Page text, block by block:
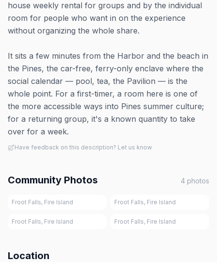
house weekly rental for groups and by the individual
room for people who want in on the experience
without organizing the whole share.
It sits a few minutes from the Harbor and the beach in
the Pines, the car-free, ferry-only enclave where the
social calendar — pool, tea, the Pavilion — is the
whole point. For a first-timer, a room here is one of
the more accessible ways into Pines summer culture;
for a returning group, it's a known quantity to take
over for a week.
Have feedback on this description? Let us know
Community Photos 4 photos
Froot Falls, Fire Island Froot Falls, Fire Island
Froot Falls, Fire Island Froot Falls, Fire Island
Location